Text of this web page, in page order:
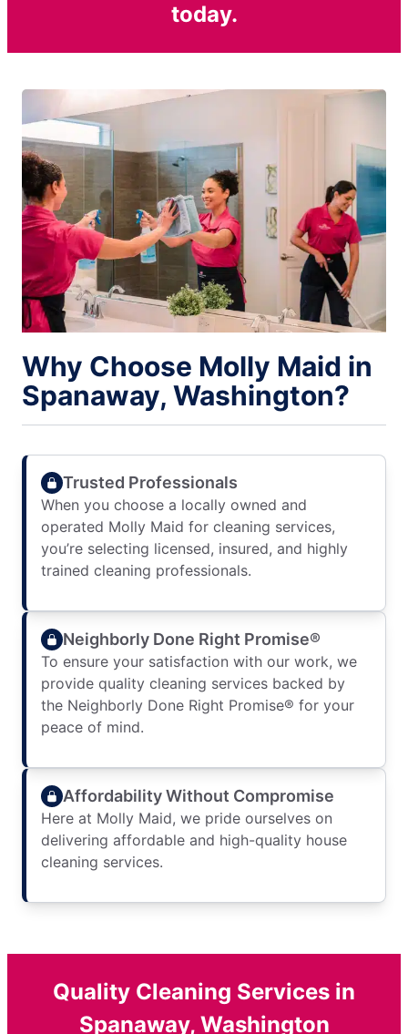
today.
Why Choose Molly Maid in
Spanaway, Washington?
Trusted Professionals
When you choose a locally owned and
operated Molly Maid for cleaning services,
you’re selecting licensed, insured, and highly
trained cleaning professionals.
Neighborly Done Right Promise®
To ensure your satisfaction with our work, we
provide quality cleaning services backed by
the Neighborly Done Right Promise® for your
peace of mind.
Affordability Without Compromise
Here at Molly Maid, we pride ourselves on
delivering affordable and high-quality house
cleaning services.
Quality Cleaning Services in
Spanaway, Washington